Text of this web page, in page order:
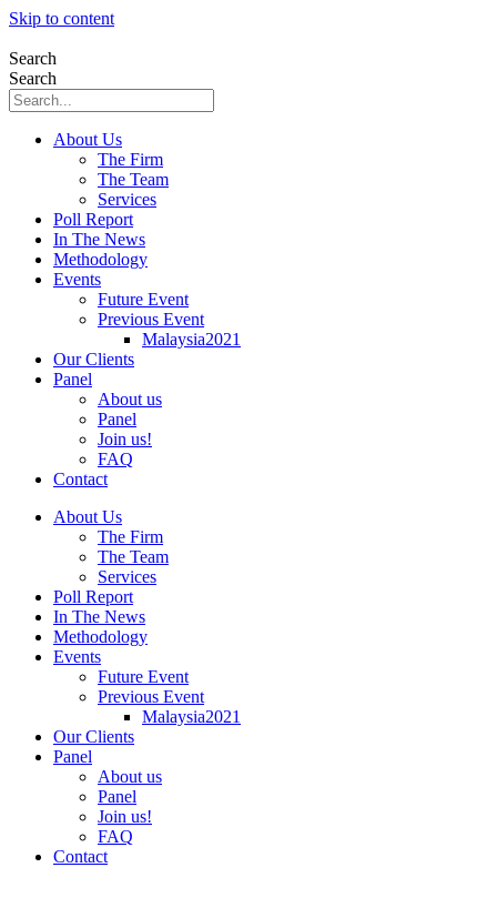
Skip to content
Search
Search
About Us
The Firm
The Team
Services
Poll Report
In The News
Methodology
Events
Future Event
Previous Event
Malaysia2021
Our Clients
Panel
About us
Panel
Join us!
FAQ
Contact
About Us
The Firm
The Team
Services
Poll Report
In The News
Methodology
Events
Future Event
Previous Event
Malaysia2021
Our Clients
Panel
About us
Panel
Join us!
FAQ
Contact